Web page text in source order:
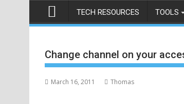
TECH RESOURCES TOOLS
Change channel on your
March 16, 2011 Thomas